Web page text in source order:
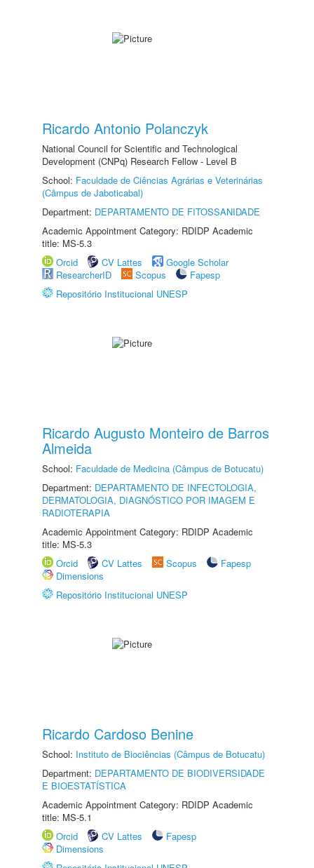
Ricardo Antonio Polanczyk
National Council for Scientific and Technological
Development (CNPq) Research Fellow - Level B
School: Faculdade de Ciências Agrárias e Veterinárias
(Câmpus de Jaboticabal)
Department: DEPARTAMENTO DE FITOSSANIDADE
Academic Appointment Category: RDIDP Academic
title: MS-5.3
Orcid
CV Lattes
Google Scholar
ResearcherID
Scopus
Fapesp
Repositório Institucional UNESP
Ricardo Augusto Monteiro de Barros
Almeida
School: Faculdade de Medicina (Câmpus de Botucatu)
Department: DEPARTAMENTO DE INFECTOLOGIA,
DERMATOLOGIA, DIAGNÓSTICO POR IMAGEM E
RADIOTERAPIA
Academic Appointment Category: RDIDP Academic
title: MS-5.3
Orcid
CV Lattes Scopus
Fapesp
Dimensions
Repositório Institucional UNESP
Ricardo Cardoso Benine
School: Instituto de Biociências (Câmpus de Botucatu)
Department: DEPARTAMENTO DE BIODIVERSIDADE
E BIOESTATÍSTICA
Academic Appointment Category: RDIDP Academic
title: MS-5.1
Orcid
CV Lattes
Fapesp
Dimensions